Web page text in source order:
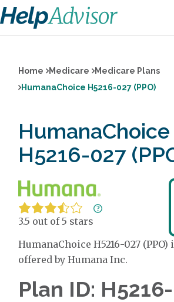
Home Medicare
Medicare Plans
HumanaChoice H5216-027 (PPO)
HumanaChoice
H5216-027
3.5 out of 5 stars
HumanaChoice H5216-027 (PPO)
offered by Humana Inc.
Plan ID: